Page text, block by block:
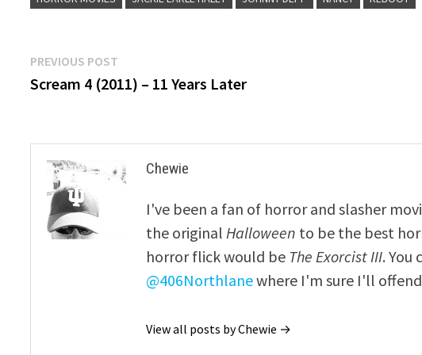
Post
navigation
PREVIOUS POST
post:
Scream 4 (2011) – 11 Years Later
Chewie
I've been a fan of horror and slasher
the originalHalloween to be the best
horror flick would be The Exorcist III. You
@406Northlanewhere I'm sure I'll
View all posts by Chewie →